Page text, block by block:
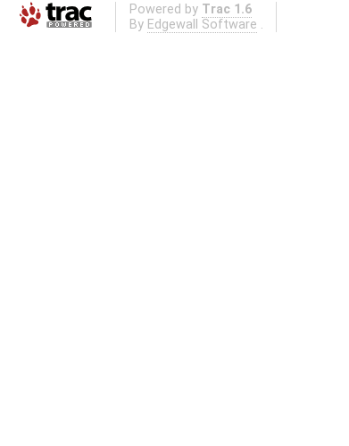
Powered by Trac 1.6
By Edgewall Software .